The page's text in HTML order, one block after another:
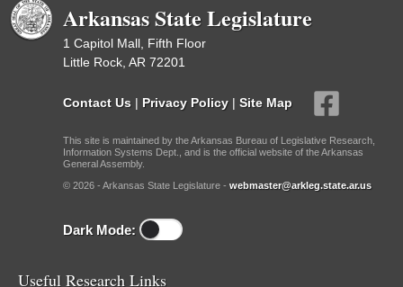
Arkansas State Legislature
1 Capitol Mall, Fifth Floor
Little Rock, AR 72201
Contact Us | Privacy Policy | Site Map
This site is maintained by the Arkansas Bureau of Legislative Research,
Information Systems Dept., and is the official website of the Arkansas
General Assembly.
© 2026 - Arkansas State Legislature - webmaster@arkleg.state.ar.us
Dark Mode:
Useful Research Links